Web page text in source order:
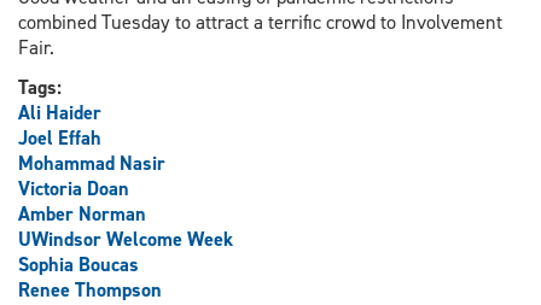
combined Tuesday to attract a terrific crowd to Involvement
Fair.
Tags:
Ali Haider
Joel Effah
Mohammad Nasir
Victoria Doan
Amber Norman
UWindsor Welcome Week
Sophia Boucas
Renee Thompson